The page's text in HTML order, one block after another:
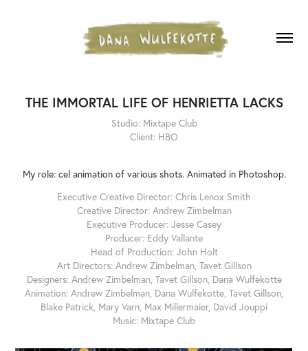
THE IMMORTAL LIFE OF HENRIETTA LACKS
Studio: Mixtape Club
Client: HBO
My role: cel animation of various shots. Animated in Photoshop.
Executive Creative Director: Chris Lenox Smith
Creative Director: Andrew Zimbelman
Executive Producer: Jesse Casey
Producer: Eddy Vallante
Head of Production: John Holt
Art Directors: Andrew Zimbelman, Tavet Gillson
Designers: Andrew Zimbelman, Tavet Gillson, Dana Wulfekotte
Animation: Andrew Zimbelman, Dana Wulfekotte, Tavet Gillson,
Blake Patrick, Mary Varn, Max Millermaier, David Jouppi
Music: Mixtape Club